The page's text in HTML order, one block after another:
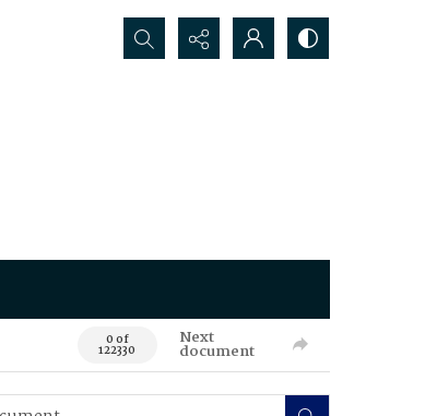
Search...
0 of
122330
Next
document